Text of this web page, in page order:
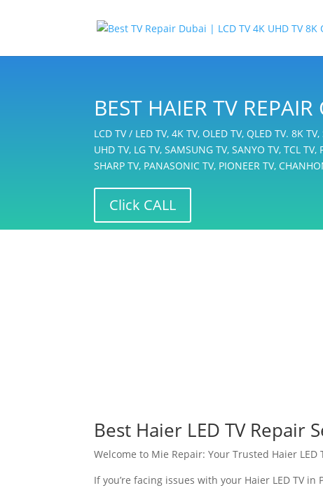
BEST HAIER TV
LCD TV / LED TV, 4K TV, OLED TV, QLED TV. 8K
UHD TV, LG TV, SAMSUNG TV, SANYO TV, TCL TV,
SHARP TV, PANASONIC TV, PIONEER TV,
Click CALL
Best Haier LED TV Repair
Welcome to Mie Repair: Your Trusted Haier LED
If you’re facing issues with your Haier LED TV